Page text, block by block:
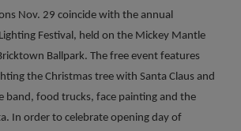
Nov. 29 coincide with the annual
Festival, held on the Mickey Mantle
Ballpark. The free event features
the Christmas tree with Santa Claus and
band, food trucks, face painting and the
In order to celebrate opening day of